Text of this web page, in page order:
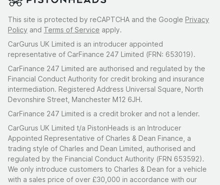
This site is protected by reCAPTCHA and the Google Privacy
Policy and Terms of Service apply.
CarGurus UK Limited is an introducer appointed
representative of CarFinance 247 Limited (FRN: 653019).
CarFinance 247 Limited are authorised and regulated by the
Financial Conduct Authority for credit broking and insurance
intermediation. Registered Address Universal Square, North
Devonshire Street, Manchester M12 6JH.
CarFinance 247 Limited is a credit broker and not a lender.
CarGurus UK Limited t/a PistonHeads is an Introducer
Appointed Representative of Charles & Dean Finance, a
trading style of Charles and Dean Limited, authorised and
regulated by the Financial Conduct Authority (FRN 653592).
We only introduce customers to Charles & Dean for a vehicle
with a sales price of over £30,000 in accordance with our